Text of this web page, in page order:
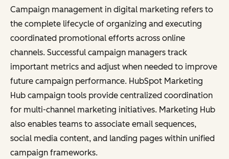
Campaign management in digital marketing refers to
the complete lifecycle of organizing and executing
coordinated promotional efforts across online
channels. Successful campaign managers track
important metrics and adjust when needed to improve
future campaign performance. HubSpot Marketing
Hub campaign tools provide centralized coordination
for multi-channel marketing initiatives. Marketing Hub
also enables teams to associate email sequences,
social media content, and landing pages within unified
campaign frameworks.